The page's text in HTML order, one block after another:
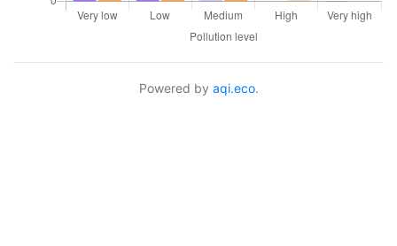
Powered by aqi.eco.